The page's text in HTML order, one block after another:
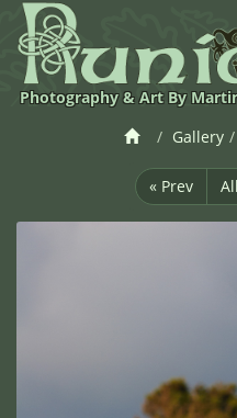
Photography & Art By
Gallery
« Prev